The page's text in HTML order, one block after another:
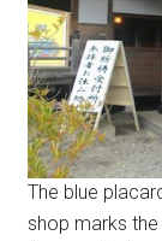
The blue
shop marks the